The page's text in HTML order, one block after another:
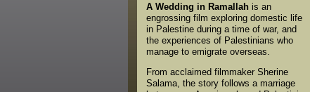
A Wedding in Ramallah is an
engrossing film exploring domestic life
in Palestine during a time of war, and
the experiences of Palestinians who
manage to emigrate overseas.
From acclaimed filmmaker Sherine
Salama, the story follows a marriage